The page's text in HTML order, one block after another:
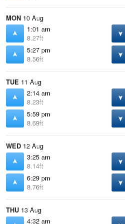
MON 10 Aug
1:01 am
8.27ft
5:27 pm
8.56ft
TUE 11 Aug
2:14 am
8.23ft
5:59 pm
8.69ft
WED 12 Aug
3:25 am
8.14ft
6:29 pm
8.76ft
THU 13 Aug
4:32 am